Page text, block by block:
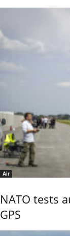
Air
NATO tests
GPS